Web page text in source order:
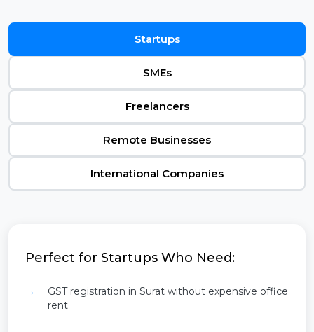
Startups
SMEs
Freelancers
Remote Businesses
International Companies
Perfect for Startups Who Need:
GST registration in Surat without expensive office
rent